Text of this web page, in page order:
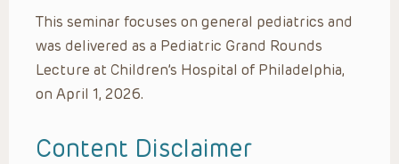
This seminar focuses on general pediatrics and
was delivered as a Pediatric Grand Rounds
Lecture at Children’s Hospital of Philadelphia,
on April 1, 2026.
Content Disclaimer